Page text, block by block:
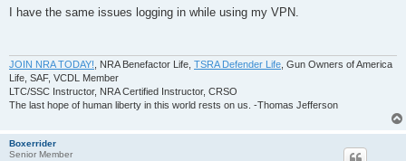
s
I have the same issues logging in while using my VPN.
JOIN NRA TODAY! , NRA Benefactor Life, TSRA Defender Life , Gun Owners of America
Life, SAF, VCDL Member
LTC/SSC Instructor, NRA Certified Instructor, CRSO
The last hope of human liberty in this world rests on us. -Thomas Jefferson
Boxerrider
Senior Member